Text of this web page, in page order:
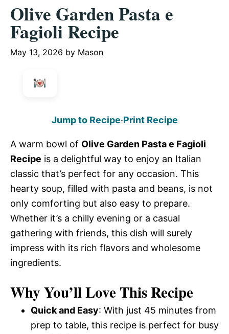
Olive Garden Pasta e
Fagioli Recipe
May 13, 2026 by Mason
Jump to Recipe·Print Recipe
A warm bowl of Olive Garden Pasta e Fagioli
Recipe is a delightful way to enjoy an Italian
classic that’s perfect for any occasion. This
hearty soup, filled with pasta and beans, is not
only comforting but also easy to prepare.
Whether it’s a chilly evening or a casual
gathering with friends, this dish will surely
impress with its rich flavors and wholesome
ingredients.
Why You’ll Love This Recipe
Quick and Easy: With just 45 minutes from
prep to table, this recipe is perfect for busy